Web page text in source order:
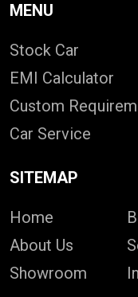
MENU
Stock Car
EMI Calculator
Custom
Car Service
SITEMAP
Home
About Us
Showroom